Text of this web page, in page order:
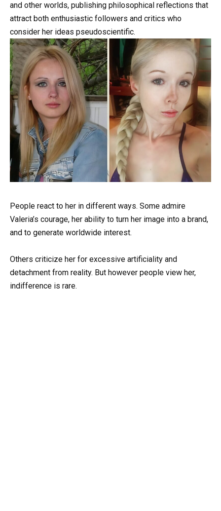
and other worlds, publishing philosophical reflections that
attract both enthusiastic followers and critics who
consider her ideas pseudoscientific.
People react to her in different ways. Some admire
Valeria’s courage, her ability to turn her image into a brand,
and to generate worldwide interest.
Others criticize her for excessive artificiality and
detachment from reality. But however people view her,
indifference is rare.